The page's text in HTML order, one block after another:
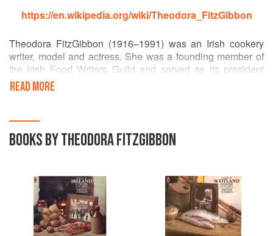
https://en.wikipedia.org/wiki/Theodora_FitzGibbon
Theodora FitzGibbon (1916–1991) was an Irish cookery
writer, model and actress. She was a founding member of
the Irish Food Writers Guild and served as its president
until her death in 1991. Her extraorfinarily full life is
chronicled in the two volumes of her autobiography, With
READ MORE
BOOKS BY THEODORA FITZGIBBON